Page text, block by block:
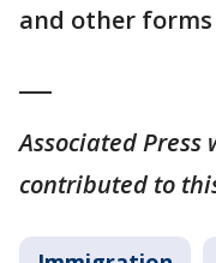
and other
Associated
contributed to